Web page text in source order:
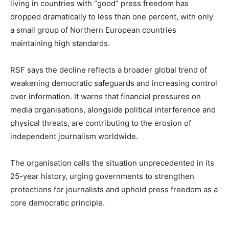
living in countries with “good” press freedom has
dropped dramatically to less than one percent, with only
a small group of Northern European countries
maintaining high standards.
RSF says the decline reflects a broader global trend of
weakening democratic safeguards and increasing control
over information. It warns that financial pressures on
media organisations, alongside political interference and
physical threats, are contributing to the erosion of
independent journalism worldwide.
The organisation calls the situation unprecedented in its
25-year history, urging governments to strengthen
protections for journalists and uphold press freedom as a
core democratic principle.